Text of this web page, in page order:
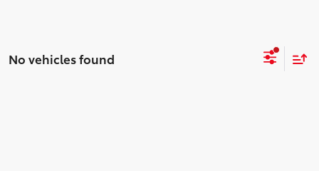
No vehicles found